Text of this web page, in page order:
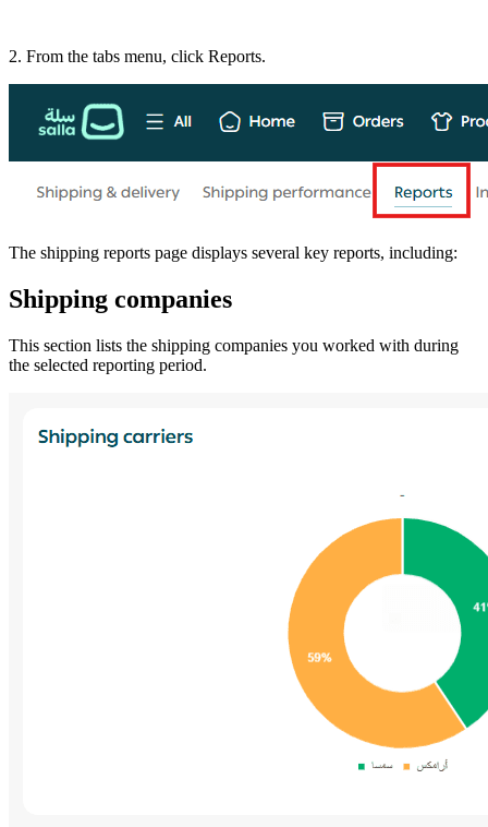
2. From the tabs menu, click Reports.
The shipping reports page displays several key reports, including:
Shipping companies
This section lists the shipping companies you worked with during
the selected reporting period.